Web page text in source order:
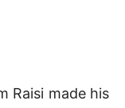
Raisi made his